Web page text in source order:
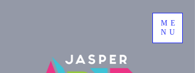
ME
NU